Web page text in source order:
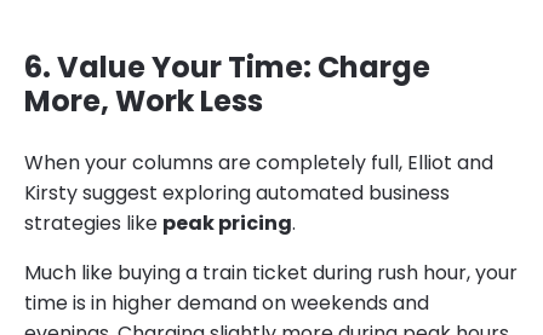
6. Value Your Time: Charge
More, Work Less
When your columns are completely full, Elliot and
Kirsty suggest exploring automated business
strategies like peak pricing.
Much like buying a train ticket during rush hour, your
time is in higher demand on weekends and